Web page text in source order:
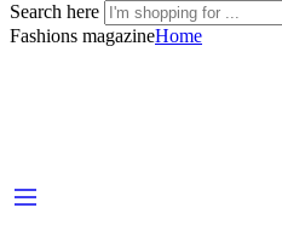
Search here
Fashions magazineHome